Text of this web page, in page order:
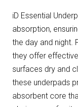
iD Essential
absorption,
the day and night.
they offer
surfaces dry and
these underpads
absorbent core